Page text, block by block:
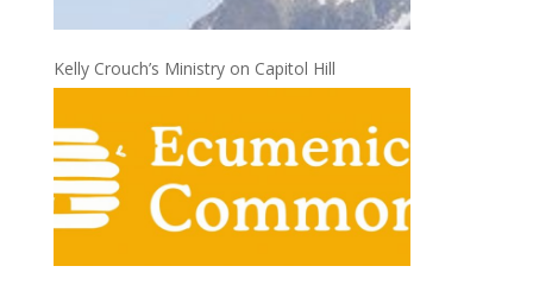
Kelly Crouch’s Ministry on Capitol Hill